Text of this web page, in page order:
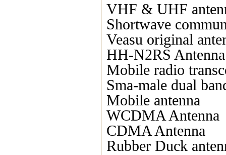
VHF & UHF
Shortwave
Veasu original
HH-N2RS Antenna
Mobile radio
Sma-male dual
Mobile antenna
WCDMA Antenna
CDMA Antenna
Rubber Duck